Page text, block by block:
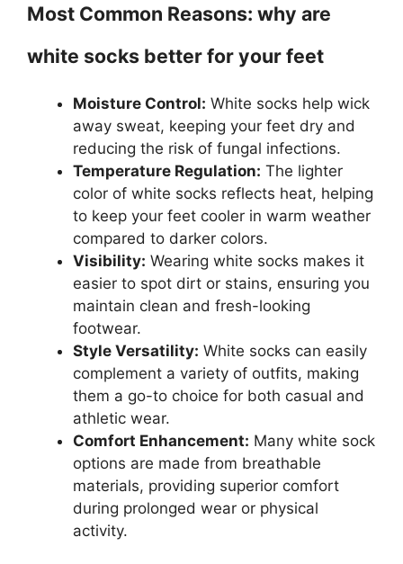
Most Common Reasons: why are
white socks better for your feet
Moisture Control: White socks help wick
away sweat, keeping your feet dry and
reducing the risk of fungal infections.
Temperature Regulation: The lighter
color of white socks reflects heat, helping
to keep your feet cooler in warm weather
compared to darker colors.
Visibility: Wearing white socks makes it
easier to spot dirt or stains, ensuring you
maintain clean and fresh-looking
footwear.
Style Versatility: White socks can easily
complement a variety of outfits, making
them a go-to choice for both casual and
athletic wear.
Comfort Enhancement: Many white sock
options are made from breathable
materials, providing superior comfort
during prolonged wear or physical
activity.